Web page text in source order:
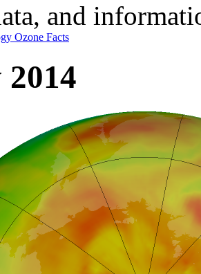
and
Ozone Facts